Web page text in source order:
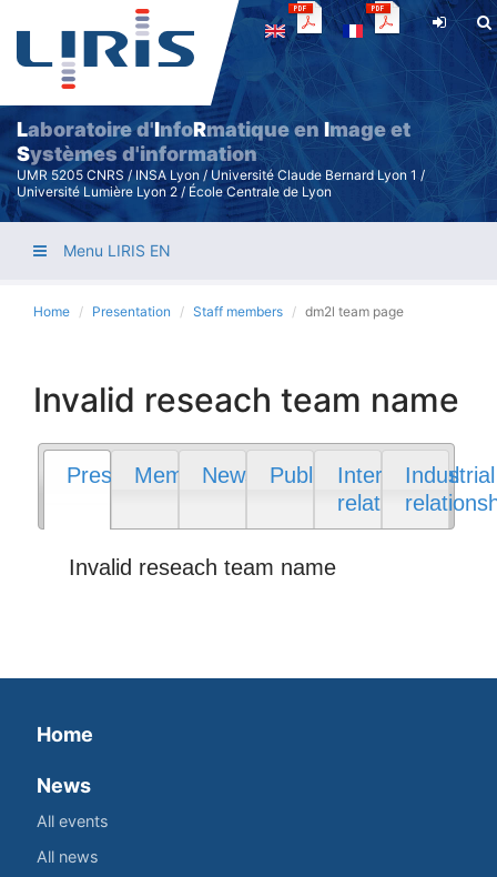
Skip
main
content
Laboratoire d'InfoRmatique enImage et
Systèmes d'information
UMR 5205 CNRS / INSA Lyon / Université Claude Bernard Lyon 1 /
Université Lumière Lyon 2 / École Centrale de Lyon
Menu LIRIS EN
Home Presentation Staff members dm2l team page
Invalid reseach team name
PresentationMembers
News PublicationsInternational
relations
Industrial
Invalid reseach team name
Home
News
All events
All news